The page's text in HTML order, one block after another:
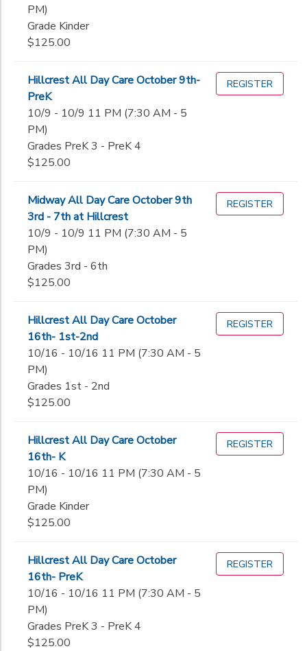
PM)
Grade Kinder
$125.00
Hillcrest All Day Care October 9th-
PreK
10/9 - 10/9 11 PM (7:30 AM - 5
PM)
Grades PreK 3 - PreK 4
$125.00
REGISTER
Midway All Day Care October 9th
3rd - 7th at Hillcrest
10/9 - 10/9 11 PM (7:30 AM - 5
PM)
Grades 3rd - 6th
$125.00
REGISTER
Hillcrest All Day Care October
16th- 1st-2nd
10/16 - 10/16 11 PM (7:30 AM - 5
PM)
Grades 1st - 2nd
$125.00
REGISTER
Hillcrest All Day Care October
16th- K
10/16 - 10/16 11 PM (7:30 AM - 5
PM)
Grade Kinder
$125.00
REGISTER
Hillcrest All Day Care October
16th- PreK
10/16 - 10/16 11 PM (7:30 AM - 5
PM)
Grades PreK 3 - PreK 4
$125.00
REGISTER